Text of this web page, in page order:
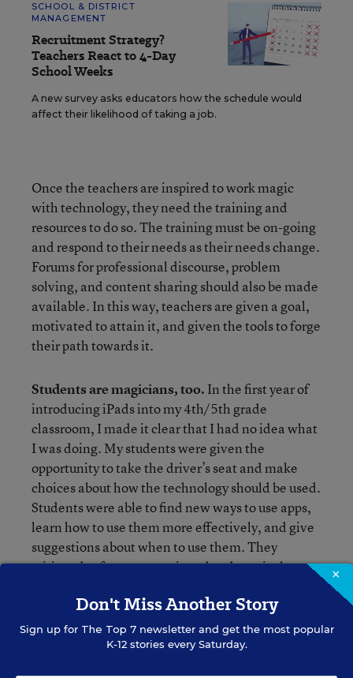
SCHOOL & DISTRICT
MANAGEMENT
Recruitment Strategy?
Teachers React to 4-Day
School Weeks
A new survey asks educators how the schedule would
affect their likelihood of taking a job.
Once the teachers are inspired to work magic
with technology, they need the training and
resources to do so. The training must be on-going
and respond to their needs as their needs change.
Forums for professional discourse, problem
solving, and content sharing should also be made
available. In this way, teachers are given a goal,
motivated to attain it, and given the tools to forge
their path towards it.
Students are magicians, too. In the first year of
introducing iPads into my 4th/5th grade
classroom, I made it clear that I had no idea what
I was doing. My students were given the
opportunity to take the driver’s seat and make
choices about how the technology should be used.
Students were able to find new ways to use apps,
learn how to use them more effectively, and give
suggestions about when to use them. They
critiqued software, questioned pedagogical
developer to suggest a version update for his
program—which he agreed to and made happen.
As a result, not only was the app improved, but my
×
Don't Miss Another Story
Sign up for The Top 7newsletter and get the most popular
K-12 stories every Saturday.